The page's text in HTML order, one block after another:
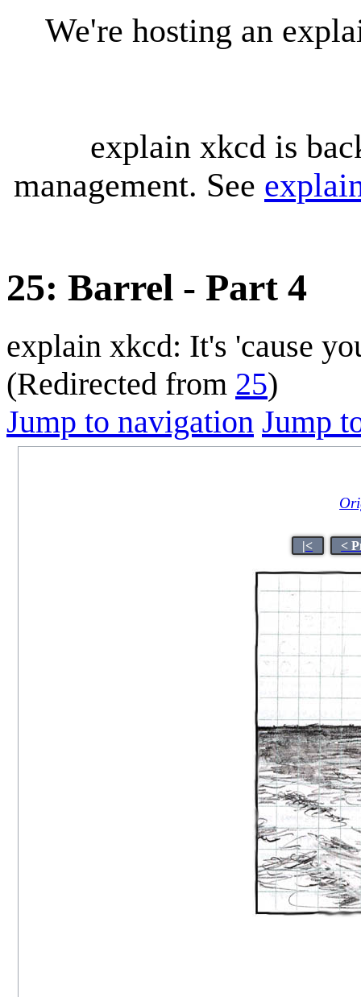
We're hosting an
explain xkcd is
management. See
25: Barrel - Part 4
explain xkcd: It's 'cause
(Redirected from 25)
Jump to navigation Jump
|< <